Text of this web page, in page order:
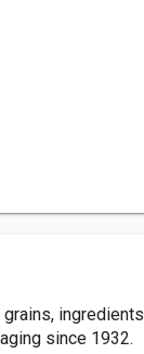
since 1932.